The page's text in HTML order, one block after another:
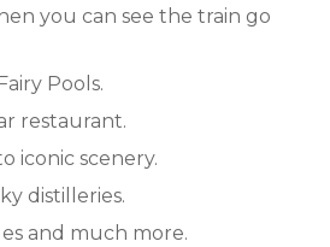
you can see the train go
Pools.
restaurant.
iconic scenery.
distilleries.
and much more.